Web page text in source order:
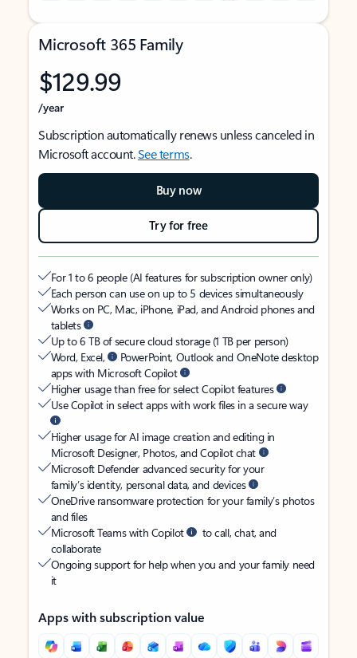
Microsoft 365 Family
$129.99
/year
Subscription automatically renews unless canceled in
Microsoft account.See terms.
Buy now
Try for free
For 1 to 6 people (AI features for subscription owner only)
Each person can use on up to 5 devices simultaneously
Works on PC, Mac, iPhone, iPad, and Android phones and
tablets
Up to 6 TB of secure cloud storage (1 TB per person)
Word, Excel,
PowerPoint, Outlook and OneNote desktop
apps with Microsoft Copilot
Higher usage than free for select Copilot features
Use Copilot in select apps with work files in a secure way
Higher usage for AI image creation and editing in
Microsoft Designer, Photos, and Copilot chat
Microsoft Defender advanced security for your
family’s identity, personal data, and devices
OneDrive ransomware protection for your family’s photos
and files
Microsoft Teams with Copilot
to call, chat, and
collaborate
Ongoing support for help when you and your family need
it
Apps with subscription value